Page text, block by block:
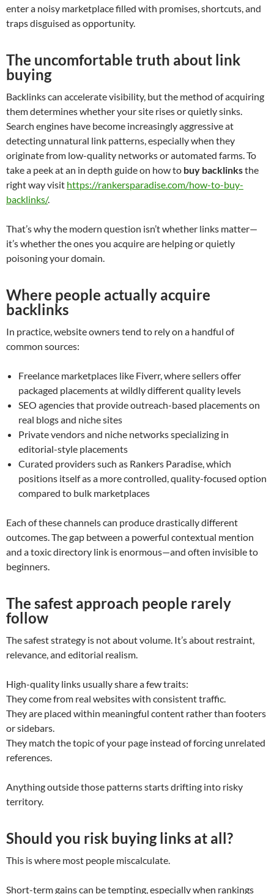
enter a noisy marketplace filled with promises, shortcuts, and
traps disguised as opportunity.
The uncomfortable truth about link
buying
Backlinks can accelerate visibility, but the method of acquiring
them determines whether your site rises or quietly sinks.
Search engines have become increasingly aggressive at
detecting unnatural link patterns, especially when they
originate from low-quality networks or automated farms. To
take a peek at an in depth guide on how to buy backlinksthe
right way visit https://rankersparadise.com/how-to-buy-
backlinks/.
That’s why the modern question isn’t whether links matter—
it’s whether the ones you acquire are helping or quietly
poisoning your domain.
Where people actually acquire
backlinks
In practice, website owners tend to rely on a handful of
common sources:
Freelance marketplaces like Fiverr, where sellers offer
packaged placements at wildly different quality levels
SEO agencies that provide outreach-based placements on
real blogs and niche sites
Private vendors and niche networks specializing in
editorial-style placements
Curated providers such as Rankers Paradise, which
positions itself as a more controlled, quality-focused option
compared to bulk marketplaces
Each of these channels can produce drastically different
outcomes. The gap between a powerful contextual mention
and a toxic directory link is enormous—and often invisible to
beginners.
The safest approach people rarely
follow
The safest strategy is not about volume. It’s about restraint,
relevance, and editorial realism.
High-quality links usually share a few traits:
They come from real websites with consistent traffic.
They are placed within meaningful content rather than footers
or sidebars.
They match the topic of your page instead of forcing unrelated
references.
Anything outside those patterns starts drifting into risky
territory.
Should you risk buying links at all?
This is where most people miscalculate.
Short-term gains can be tempting, especially when rankings